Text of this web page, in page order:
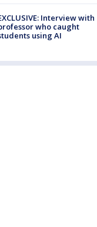
Interview with
who caught
using AI